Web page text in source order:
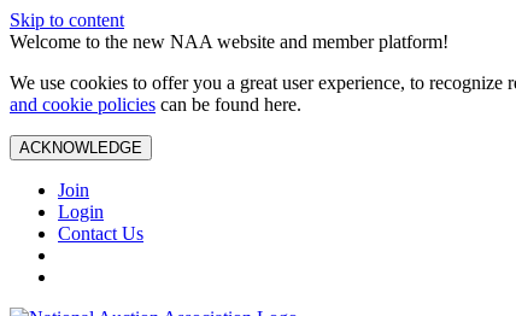
Skip to content
Welcome to the new NAA website and member platform!
We use cookies to offer you a great user experience, to
and cookie policies can be found here.
ACKNOWLEDGE
Join
Login
Contact Us